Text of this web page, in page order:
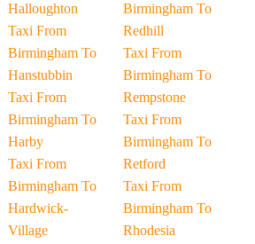
Halloughton
Taxi From
Birmingham To
Hanstubbin
Taxi From
Birmingham To
Harby
Taxi From
Birmingham To
Hardwick-
Village
Birmingham To
Redhill
Taxi From
Birmingham To
Rempstone
Taxi From
Birmingham To
Retford
Taxi From
Birmingham To
Rhodesia